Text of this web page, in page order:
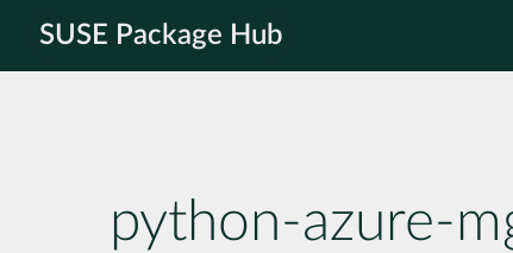
SUSE Package Hub
python-azure-